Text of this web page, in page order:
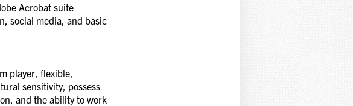
Acrobat suite
social media, and basic
player, flexible,
sensitivity, possess
and the ability to work